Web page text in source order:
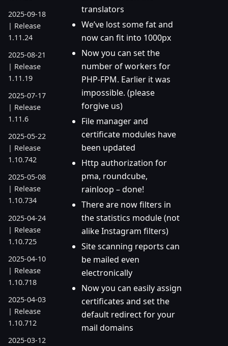
2025-09-18
| Release
1.11.24
2025-08-21
| Release
1.11.19
2025-07-17
| Release
1.11.6
2025-05-22
| Release
1.10.742
2025-05-08
| Release
1.10.734
2025-04-24
| Release
1.10.725
2025-04-10
| Release
1.10.718
2025-04-03
| Release
1.10.712
2025-03-12
translators
We’ve lost some fat and
now can fit into 1000px
Now you can set the
number of workers for
PHP-FPM. Earlier it was
impossible. (please
forgive us)
File manager and
certificate modules have
been updated
Http authorization for
pma, roundcube,
rainloop – done!
There are now filters in
the statistics module (not
alike Instagram filters)
Site scanning reports can
be mailed even
electronically
Now you can easily assign
certificates and set the
default redirect for your
mail domains